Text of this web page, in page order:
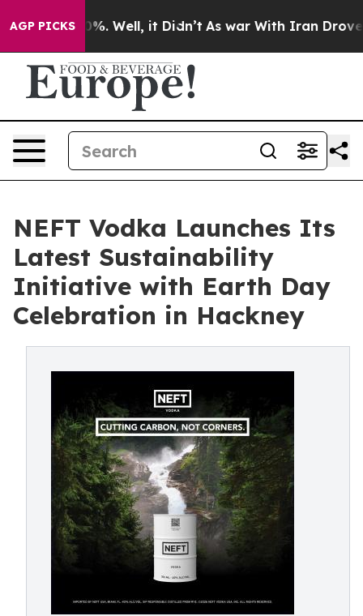
AGP PICKS
40%. Well, it Didn’t As war With Iran Drove oil
NEFT Vodka Launches Its
Latest Sustainability
Initiative with Earth Day
Celebration in Hackney